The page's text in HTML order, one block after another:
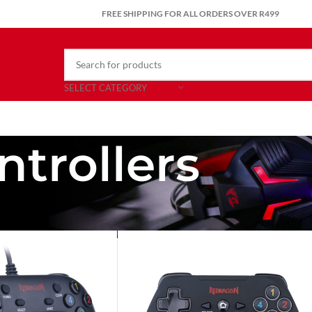
FREE SHIPPING FOR ALL ORDERS OVER R499
SELECT CATEGORY